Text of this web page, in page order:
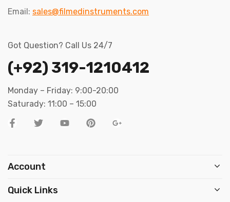
Email: sales@filmedinstruments.com
Got Question? Call Us 24/7
(+92) 319-1210412
Monday – Friday: 9:00-20:00
Saturady: 11:00 – 15:00
Account
Quick Links